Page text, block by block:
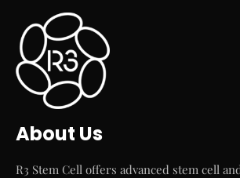
About Us
R3 Stem Cell offers advanced stem cell